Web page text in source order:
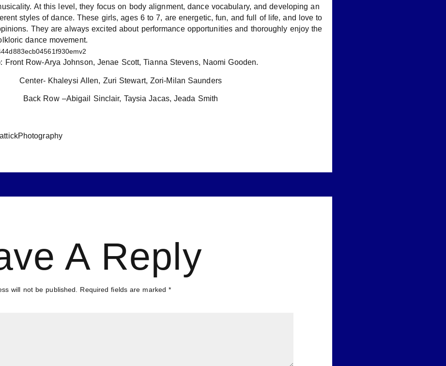
At this level, they focus on body alignment, dance vocabulary, and developing an
styles of dance. These girls, ages 6 to 7, are energetic, fun, and full of life, and love to
They are always excited about performance opportunities and thoroughly enjoy the
dance movement.
Front Row-Arya Johnson, Jenae Scott, Tianna Stevens, Naomi Gooden.
Center- Khaleysi Allen, Zuri Stewart, Zori-Milan Saunders
Back Row –Abigail Sinclair, Taysia Jacas, Jeada Smith
A Reply
will not be published. Required fields are marked*